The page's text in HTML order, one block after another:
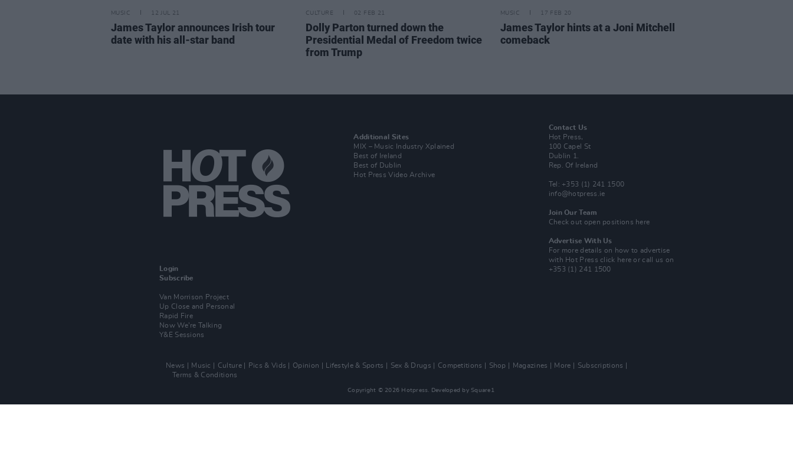
MUSIC 12 JUL 21
James Taylor announces Irish tour
date with his all-star band
CULTURE 02 FEB 21
Dolly Parton turned down the
Presidential Medal of Freedom twice
from Trump
MUSIC 17 FEB 20
James Taylor hints at a Joni Mitchell
comeback
Login
Subscribe
Van Morrison Project
Up Close and Personal
Rapid Fire
Now We’re Talking
Y&E Sessions
Additional Sites
MIX – Music Industry Xplained
Best of Ireland
Best of Dublin
Hot Press Video Archive
Contact Us
Hot Press,
100 Capel St
Dublin 1.
Rep. Of Ireland
Tel: +353 (1) 241 1500
info@hotpress.ie
Join Our Team
Check out open positions here
Advertise With Us
For more details on how to advertise
with Hot Pressclick here or call us on
+353 (1) 241 1500
News Music Culture Pics & Vids Opinion Lifestyle & Sports Sex & Drugs Competitions Shop Magazines More
Subscriptions
Terms & Conditions
Copyright © 2026 Hotpress. Developed by Square1